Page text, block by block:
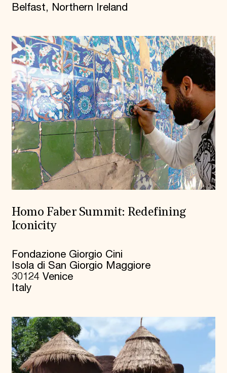
Belfast, Northern Ireland
Homo Faber Summit: Redefining
Iconicity
Fondazione Giorgio Cini
Isola di San Giorgio Maggiore
30124 Venice
Italy